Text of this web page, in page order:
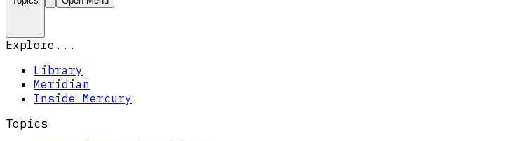
Explore...
Library
Meridian
Inside Mercury
Topics